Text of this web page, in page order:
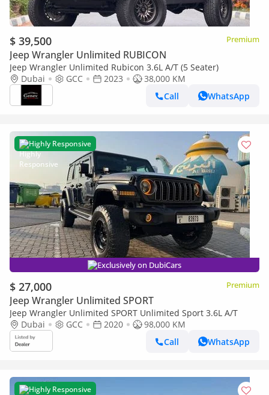
$ 39,500 Premium
Jeep Wrangler Unlimited RUBICON
Jeep Wrangler Unlimited Rubicon 3.6L A/T (5 Seater)
Dubai
GCC 2023
38,000 KM
Call
WhatsApp
Highly Responsive
Exclusively on DubiCars
$ 27,000 Premium
Jeep Wrangler Unlimited SPORT
Jeep Wrangler Unlimited SPORT Unlimited Sport 3.6L A/T
Dubai
GCC 2020
98,000 KM
Call
WhatsApp
Highly Responsive